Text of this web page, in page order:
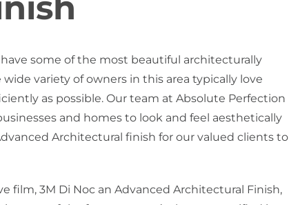
some of the most beautiful architecturally
variety of owners in this area typically love
as possible. Our team at Absolute Perfection
and homes to look and feel aesthetically
Architectural finish for our valued clients to
film, 3M Di Noc an Advanced Architectural Finish,